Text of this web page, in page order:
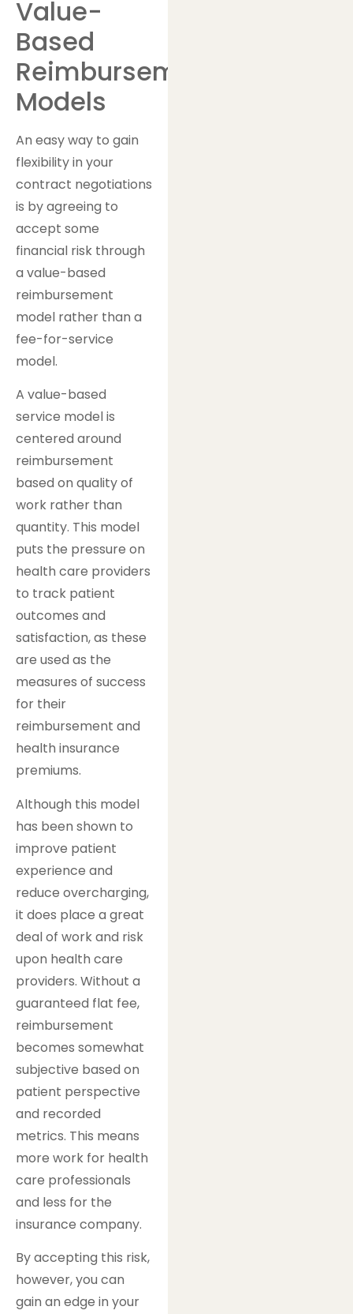
Value-
Based
Reimbursement
Models
An easy way to gain
flexibility in your
contract negotiations
is by agreeing to
accept some
financial risk through
a value-based
reimbursement
model rather than a
fee-for-service
model.
A value-based
service model is
centered around
reimbursement
based on quality of
work rather than
quantity. This model
puts the pressure on
health care providers
to track patient
outcomes and
satisfaction, as these
are used as the
measures of success
for their
reimbursement and
health insurance
premiums.
Although this model
has been shown to
improve patient
experience and
reduce overcharging,
it does place a great
deal of work and risk
upon health care
providers. Without a
guaranteed flat fee,
reimbursement
becomes somewhat
subjective based on
patient perspective
and recorded
metrics. This means
more work for health
care professionals
and less for the
insurance company.
By accepting this risk,
however, you can
gain an edge in your